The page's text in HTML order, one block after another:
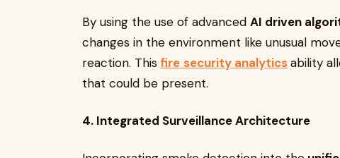
By using the use of advanced AI driven
changes in the environment like unusual
reaction. This fire security analyticsability
that could be present.
4. Integrated Surveillance Architecture